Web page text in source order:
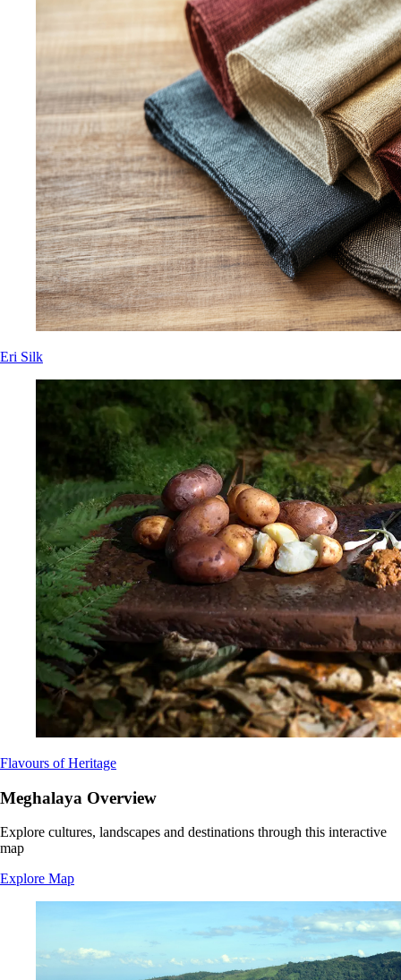
Eri Silk
Flavours of Heritage
Meghalaya Overview
Explore cultures, landscapes and destinations through this interactive
map
Explore Map